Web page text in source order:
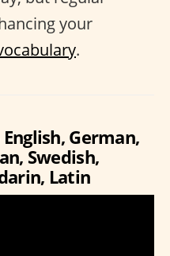
your
.
German,
Swedish,
Latin